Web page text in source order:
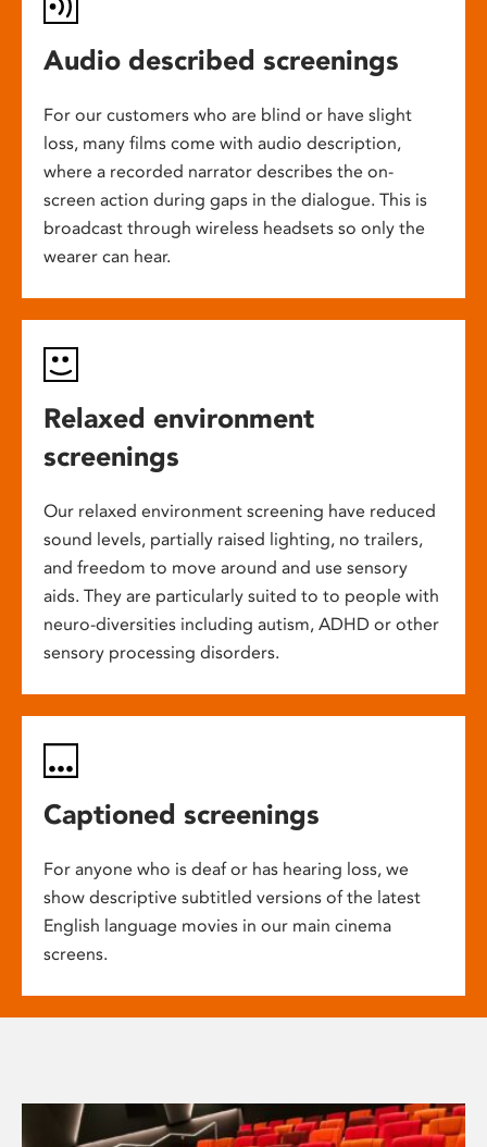
Audio described screenings
For our customers who are blind or have slight
loss, many films come with audio description,
where a recorded narrator describes the on-
screen action during gaps in the dialogue. This is
broadcast through wireless headsets so only the
wearer can hear.
Relaxed environment
screenings
Our relaxed environment screening have reduced
sound levels, partially raised lighting, no trailers,
and freedom to move around and use sensory
aids. They are particularly suited to to people with
neuro-diversities including autism, ADHD or other
sensory processing disorders.
Captioned screenings
For anyone who is deaf or has hearing loss, we
show descriptive subtitled versions of the latest
English language movies in our main cinema
screens.